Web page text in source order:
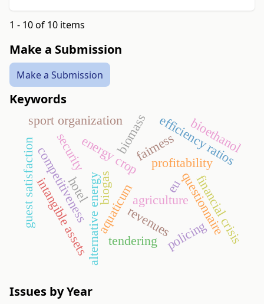
1 - 10 of 10 items
Make a Submission
Make a Submission
Keywords
alternative energy
energy crop profitability
competitiveness
hotel aquaticum questionnaire
guest satisfaction agriculture financial crisis
revenues
efficiency ratios
security
policing
tendering
sport organization
intangible assets
biomass bioethanol
biogas
fairness
eu
Issues by Year